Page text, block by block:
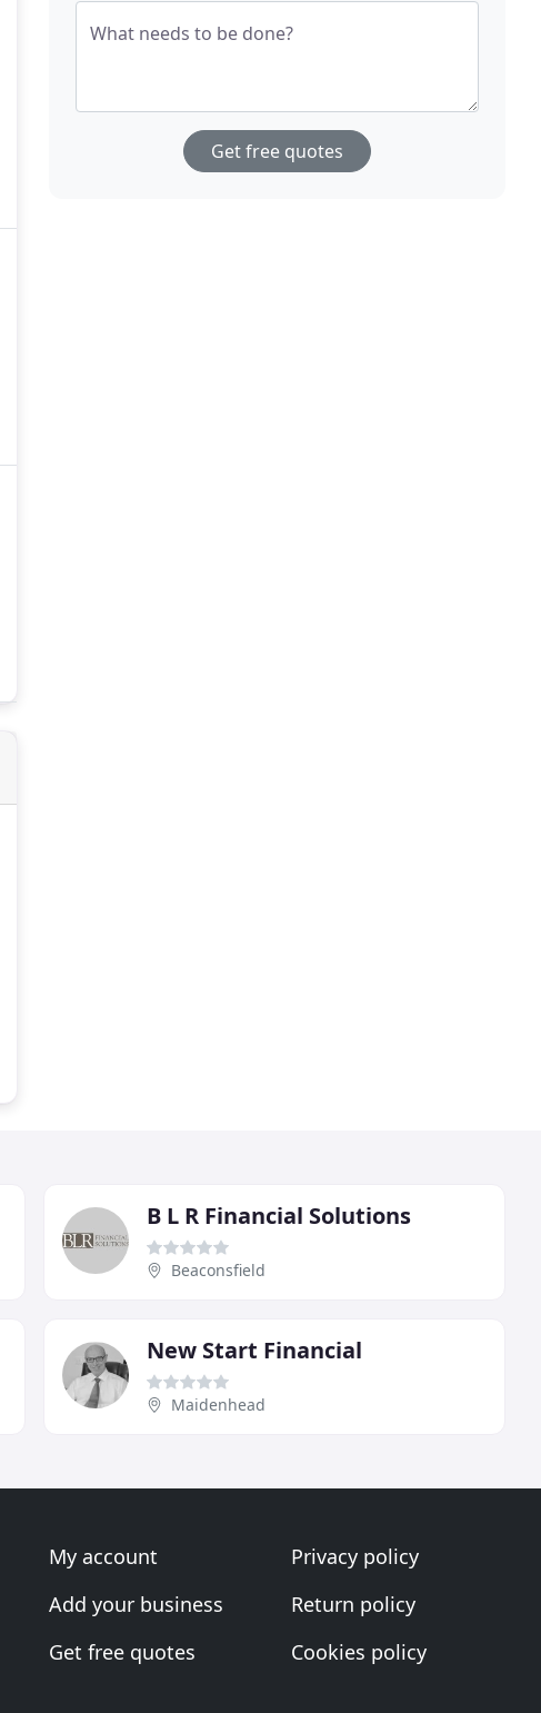
What needs to be done?
Get free quotes
B L R Financial Solutions
Beaconsfield
New Start Financial
Maidenhead
My account
Add your business
Get free quotes
Privacy policy
Return policy
Cookies policy